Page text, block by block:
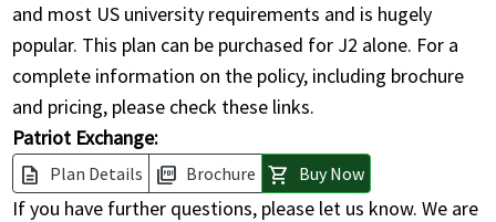
and most US university requirements and is hugely
popular. This plan can be purchased for J2 alone. For a
complete information on the policy, including brochure
and pricing, please check these links.
Patriot Exchange:
description Plan Details picture_as_pdf Brochure shopping_cart Buy Now
If you have further questions, please let us know. We are